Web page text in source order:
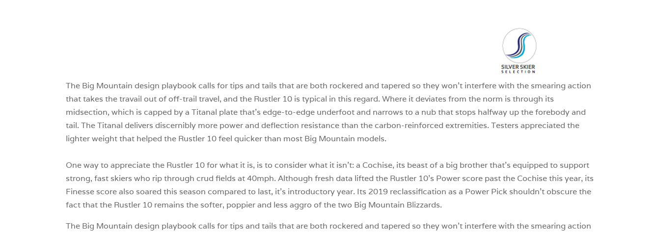
The Big Mountain design playbook calls for tips and tails that are both rockered and tapered so they won’t interfere with the smearing action
that takes the travail out of off-trail travel, and the Rustler 10 is typical in this regard. Where it deviates from the norm is through its
midsection, which is capped by a Titanal plate that’s edge-to-edge underfoot and narrows to a nub that stops halfway up the forebody and
tail. The Titanal delivers discernibly more power and deflection resistance than the carbon-reinforced extremities. Testers appreciated the
lighter weight that helped the Rustler 10 feel quicker than most Big Mountain models.
One way to appreciate the Rustler 10 for what it is, is to consider what it isn’t: a Cochise, its beast of a big brother that’s equipped to support
strong, fast skiers who rip through crud fields at 40mph. Although fresh data lifted the Rustler 10’s Power score past the Cochise this year, its
Finesse score also soared this season compared to last, it’s introductory year. Its 2019 reclassification as a Power Pick shouldn’t obscure the
fact that the Rustler 10 remains the softer, poppier and less aggro of the two Big Mountain Blizzards.
The Big Mountain design playbook calls for tips and tails that are both rockered and tapered so they won’t interfere with the smearing action